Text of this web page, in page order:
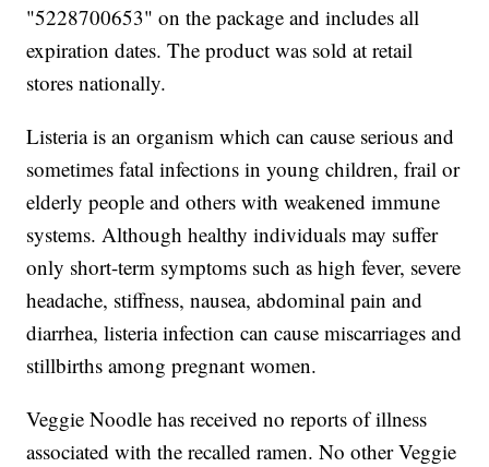
"5228700653" on the package and includes all
expiration dates. The product was sold at retail
stores nationally.
Listeria is an organism which can cause serious and
sometimes fatal infections in young children, frail or
elderly people and others with weakened immune
systems. Although healthy individuals may suffer
only short-term symptoms such as high fever, severe
headache, stiffness, nausea, abdominal pain and
diarrhea, listeria infection can cause miscarriages and
stillbirths among pregnant women.
Veggie Noodle has received no reports of illness
associated with the recalled ramen. No other Veggie